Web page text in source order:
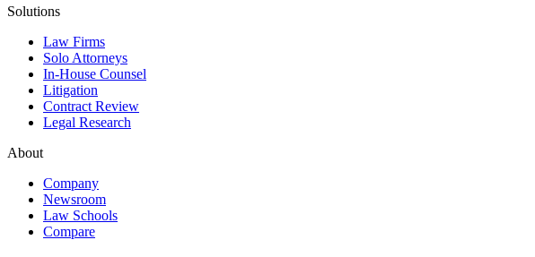
Solutions
Law Firms
Solo Attorneys
In-House Counsel
Litigation
Contract Review
Legal Research
About
Company
Newsroom
Law Schools
Compare